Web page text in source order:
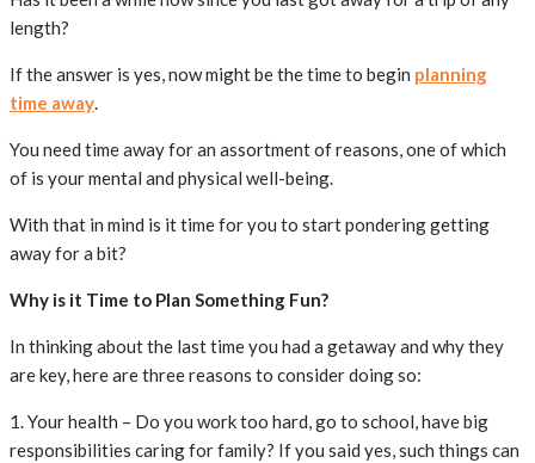
length?
If the answer is yes, now might be the time to begin planning
time away.
You need time away for an assortment of reasons, one of which
of is your mental and physical well-being.
With that in mind is it time for you to start pondering getting
away for a bit?
Why is it Time to Plan Something Fun?
In thinking about the last time you had a getaway and why they
are key, here are three reasons to consider doing so:
1. Your health – Do you work too hard, go to school, have big
responsibilities caring for family? If you said yes, such things can